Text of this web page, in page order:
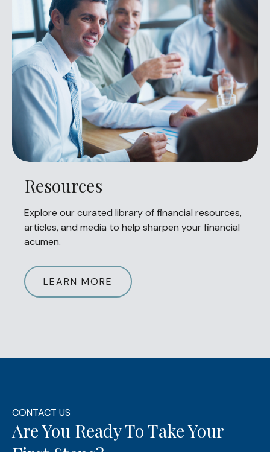
Resources
Explore our curated library of financial resources,
articles, and media to help sharpen your financial
acumen.
LEARN MORE
CONTACT US
Are You Ready To Take Your